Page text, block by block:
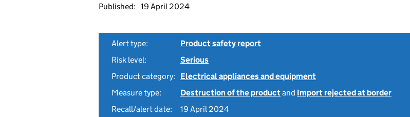
Published: 19 April 2024
Alert type:
Product safety report
Risk level:
Serious
Product category:
Electrical appliances and equipment
Measure type:
Destruction of the productand Import rejected at border
Recall/alert date:
19 April 2024